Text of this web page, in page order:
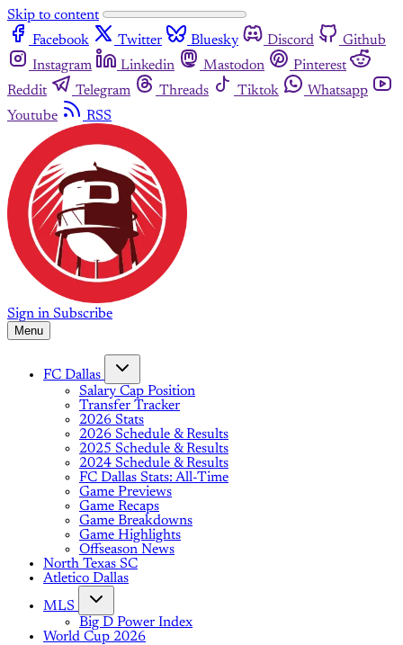
Skip to content
Facebook
Twitter Bluesky Discord
Github
Instagram
Linkedin Mastodon
Pinterest
Reddit
Telegram Threads Tiktok
Whatsapp
Youtube
RSS
Sign in Subscribe
Menu
FC Dallas
Salary Cap Position
Transfer Tracker
2026 Stats
2026 Schedule & Results
2025 Schedule & Results
2024 Schedule & Results
FC Dallas Stats: All-Time
Game Previews
Game Recaps
Game Breakdowns
Game Highlights
Offseason News
North Texas SC
Atletico Dallas
MLS
Big D Power Index
World Cup 2026